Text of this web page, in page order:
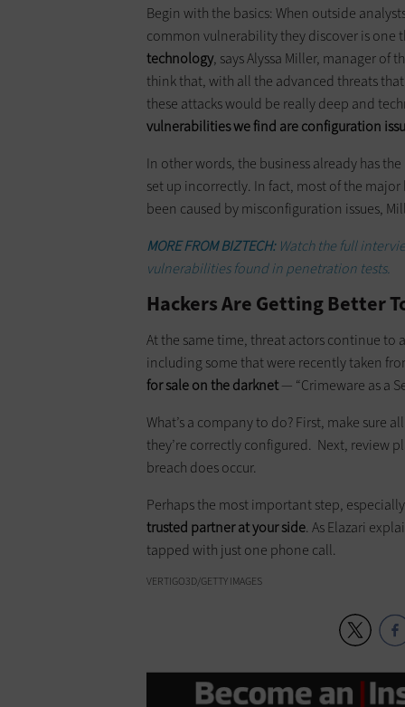
Begin with the basics: When outside
common vulnerability they discover is one
technology, says Alyssa Miller, manager of
think that, with all the advanced threats
these attacks would be really deep and
vulnerabilities we find are configuration
In other words, the business already has
set up incorrectly. In fact, most of the
been caused by misconfiguration issues,
MORE FROM BIZTECH: Watch the full
vulnerabilities found in penetration tests.
Hackers Are Getting Better
At the same time, threat actors continue to
including some that were recently taken
for sale on the darknet— “Crimeware as a
What’s a company to do? First, make sure
they’re correctly configured. Next, review
breach does occur.
Perhaps the most important step,
trusted partner at your side. As Elazari
tapped with just one phone call.
VERTIGO3D/GETTY IMAGES